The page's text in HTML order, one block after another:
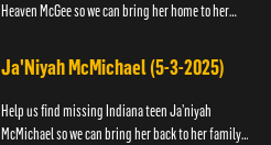
Heaven McGee so we can bring her home to her
the Black and Mi...
Ja'Niyah McMichael (5-3-2025)
Help us find missing Indiana teen Ja’niyah
McMichael so we can bring her back to her family.